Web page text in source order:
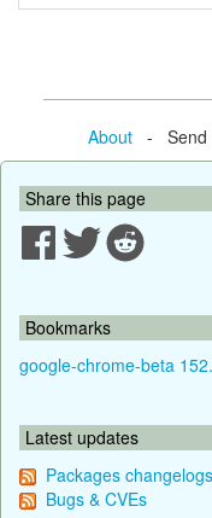
About- Send
Share this page
Bookmarks
google-chrome-beta
Latest updates
Packages changelogs
Bugs & CVEs